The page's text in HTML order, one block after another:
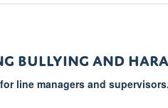
Bullying and
line managers and supervisors.